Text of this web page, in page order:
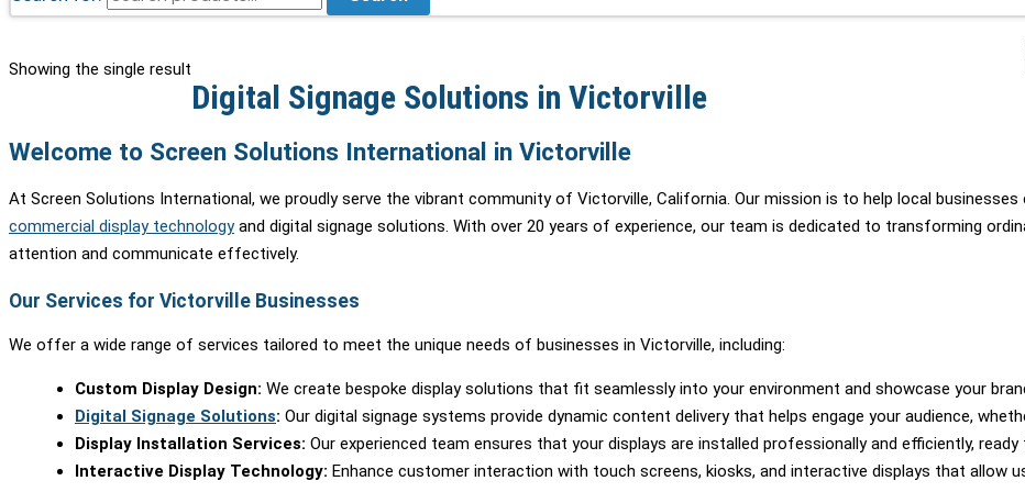
Showing the single result
Digital Signage Solutions in Victorville
Welcome to Screen Solutions International in Victorville
At Screen Solutions International, we proudly serve the vibrant community of Victorville, California. Our mission is to help local
commercial display technologyand digital signage solutions. With over 20 years of experience, our team is dedicated to transforming
attention and communicate effectively.
Our Services for Victorville Businesses
We offer a wide range of services tailored to meet the unique needs of businesses in Victorville, including:
Custom Display Design: We create bespoke display solutions that fit seamlessly into your environment and showcase your
Digital Signage Solutions: Our digital signage systems provide dynamic content delivery that helps engage your audience,
Display Installation Services: Our experienced team ensures that your displays are installed professionally and efficiently,
Interactive Display Technology: Enhance customer interaction with touch screens, kiosks, and interactive displays that allow